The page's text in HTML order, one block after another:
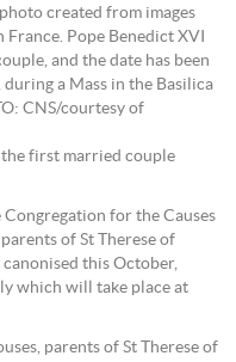
created from images
Pope Benedict XVI
and the date has been
a Mass in the Basilica
CNS/courtesy of
first married couple
for the Causes
of St Therese of
this October,
which will take place at
parents of St Therese of